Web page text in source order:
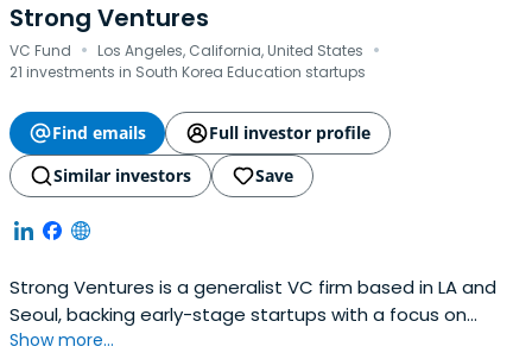
Strong Ventures
VC Fund · Los Angeles, California, United States ·
21 investments in South Korea Education startups
Find emails
Full investor profile
Similar investors
Save
Strong Ventures is a generalist VC firm based in LA and
Seoul, backing early-stage startups with a focus on
Korean founders.
Show more...